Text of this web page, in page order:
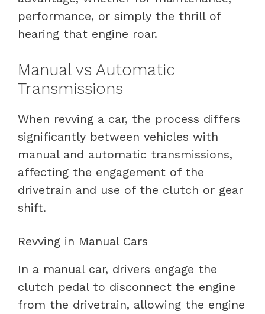
performance, or simply the thrill of
hearing that engine roar.
Manual vs Automatic
Transmissions
When revving a car, the process differs
significantly between vehicles with
manual and automatic transmissions,
affecting the engagement of the
drivetrain and use of the clutch or gear
shift.
Revving in Manual Cars
In a manual car, drivers engage the
clutch pedal to disconnect the engine
from the drivetrain, allowing the engine